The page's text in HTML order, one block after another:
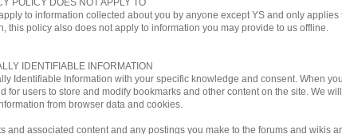
POLICY DOES NOT APPLY TO
to information collected about you by anyone except YS and only
this policy also does not apply to information you may provide to us offline.
IDENTIFIABLE INFORMATION
Identifiable Information with your specific knowledge and consent. When
for users to store and modify bookmarks and other content on the site. We
from browser data and cookies.
and associated content and any postings you make to the forums and wikis